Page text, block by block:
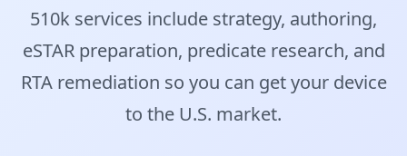
510k services include strategy, authoring,
eSTAR preparation, predicate research, and
RTA remediation so you can get your device
to the U.S. market.